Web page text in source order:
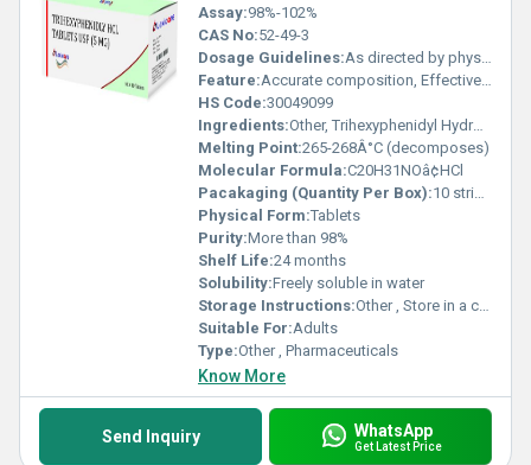
Assay:98%-102%
CAS No:52-49-3
Dosage Guidelines:As directed by physician
Feature:Accurate composition, Effective, Safe to use
HS Code:30049099
Ingredients:Other, Trihexyphenidyl Hydrochloride
Melting Point:265-268Â°C (decomposes)
Molecular Formula:C20H31NOâ¢HCl
Pacakaging (Quantity Per Box):10 strips x 10 tablets
Physical Form:Tablets
Purity:More than 98%
Shelf Life:24 months
Solubility:Freely soluble in water
Storage Instructions:Other , Store in a cool, dry place, protected from light
Suitable For:Adults
Type:Other , Pharmaceuticals
Know More
Send Inquiry WhatsApp
Get Latest Price